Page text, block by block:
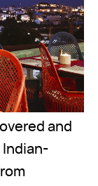
and
Indian-